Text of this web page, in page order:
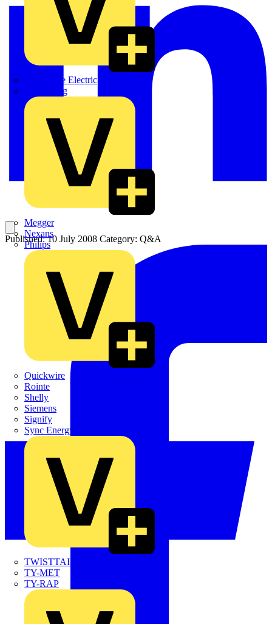
Martindale Electric
Masterplug
Megger
Nexans
Philips
Quickwire
Rointe
Shelly
Siemens
Signify
Sync Energy
TWISTTAIL
TY-MET
TY-RAP
Published: 10 July 2008 Category: Q&A